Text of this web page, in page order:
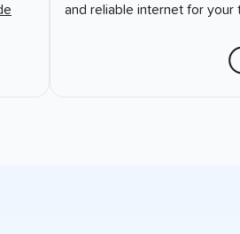
and reliable internet for your